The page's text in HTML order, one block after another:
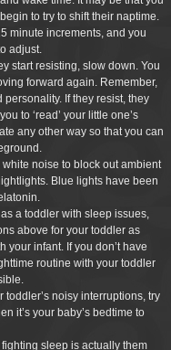
to try to shift their naptime.
minute increments, and you
adjust.
start resisting, slow down. You
forward again. Remember,
If they resist, they
to ‘read’ your little one’s
any other way so that you can
noise to block out ambient
Blue lights have been
a toddler with sleep issues,
above for your toddler as
infant. If you don’t have
routine with your toddler
noisy interruptions, try
it’s your baby’s bedtime to
sleep is actually them